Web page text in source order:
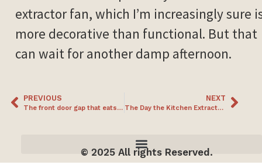
extractor fan, which I’m increasingly sure
more decorative than functional. But that
can wait for another damp afternoon.
PREVIOUS
The front door gap that eats socks and heat (and the £20 fix)
NEXT
The Day the Kitchen Extractor Fan Became the House’s Biggest Draught
© 2025 All rights Reserved.